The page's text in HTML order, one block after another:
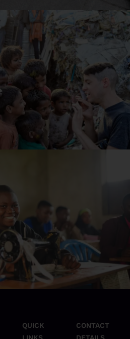
Help Fight Poverty
Article
Can Break the Cycle of
Poverty
QUICK
CONTACT